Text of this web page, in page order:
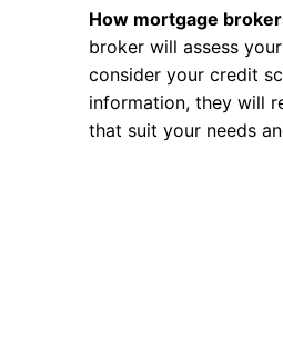
How mortgage
broker will assess
consider your credit
information, they will
that suit your needs